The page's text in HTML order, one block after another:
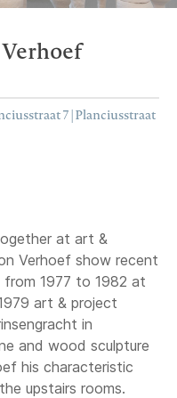
7 | Planciusstraat
at art &
Verhoef show recent
1977 to 1982 at
art & project
in
and wood sculpture
his characteristic
upstairs rooms.